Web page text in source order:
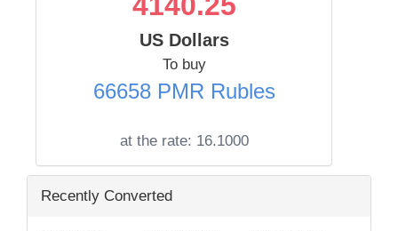
US Dollars
To buy
66658 PMR Rubles
at the rate: 16.1000
Recently Converted